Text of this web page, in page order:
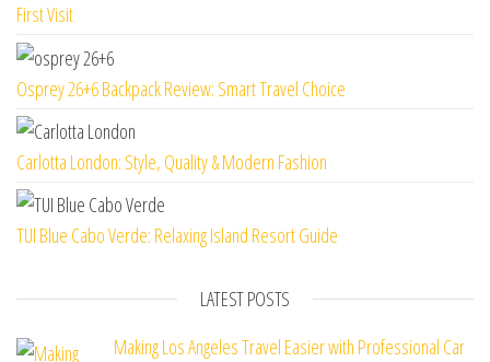
First Visit
Osprey 26+6 Backpack Review: Smart Travel Choice
Carlotta London: Style, Quality & Modern Fashion
TUI Blue Cabo Verde: Relaxing Island Resort Guide
LATEST POSTS
Making Los Angeles Travel Easier with Professional Car